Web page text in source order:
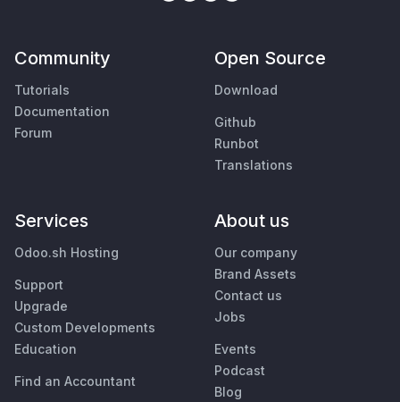
Community
Tutorials
Documentation
Forum
Open Source
Download
Github
Runbot
Translations
Services
Odoo.sh Hosting
Support
Upgrade
Custom Developments
Education
Find an Accountant
About us
Our company
Brand Assets
Contact us
Jobs
Events
Podcast
Blog